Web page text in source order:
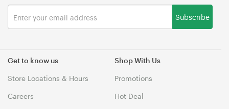
Get to know us
Store Locations & Hours
Careers
Shop With Us
Promotions
Hot Deal
Subscribe